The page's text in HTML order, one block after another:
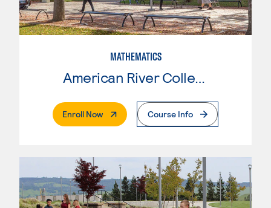
MATHEMATICS
American River College
Enroll Now. External PageCourse Info